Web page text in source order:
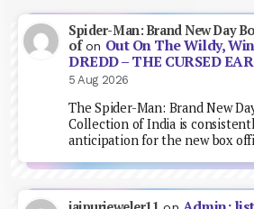
Spider-Man: Brand New Day
ofon Out On The Wildy,
DREDD – THE CURSED
5 Aug 2026
The Spider-Man: Brand New
Collection of India is
anticipation for the new box